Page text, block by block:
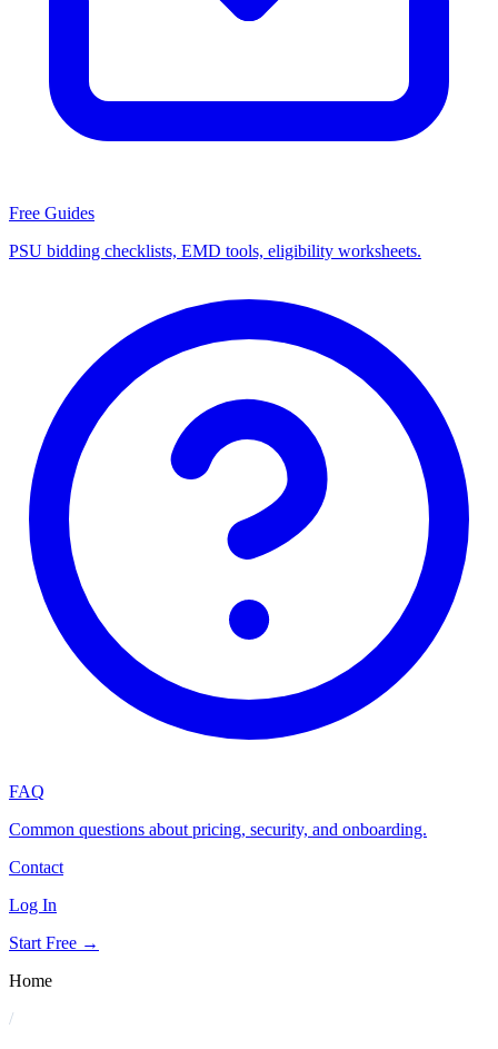
Free Guides
PSU bidding checklists, EMD tools, eligibility worksheets.
FAQ
Common questions about pricing, security, and onboarding.
Contact
Log In
Start Free →
Home
/